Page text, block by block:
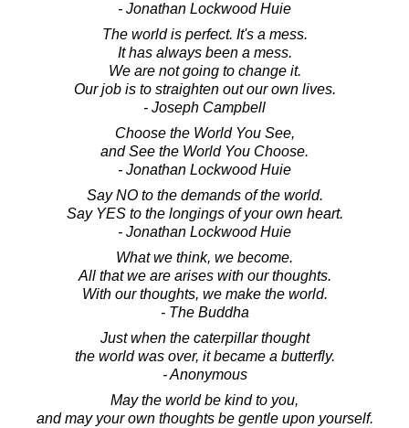
- Jonathan Lockwood Huie
The world is perfect. It's a mess.
It has always been a mess.
We are not going to change it.
Our job is to straighten out our own lives.
- Joseph Campbell
Choose the World You See,
and See the World You Choose.
- Jonathan Lockwood Huie
Say NO to the demands of the world.
Say YES to the longings of your own heart.
- Jonathan Lockwood Huie
What we think, we become.
All that we are arises with our thoughts.
With our thoughts, we make the world.
- The Buddha
Just when the caterpillar thought
the world was over, it became a butterfly.
- Anonymous
May the world be kind to you,
and may your own thoughts be gentle upon yourself.